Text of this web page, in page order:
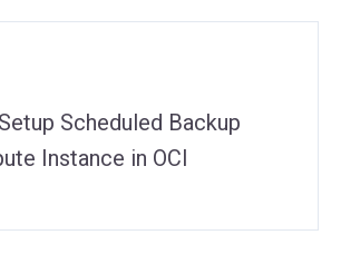
Scheduled Backup
Instance in OCI